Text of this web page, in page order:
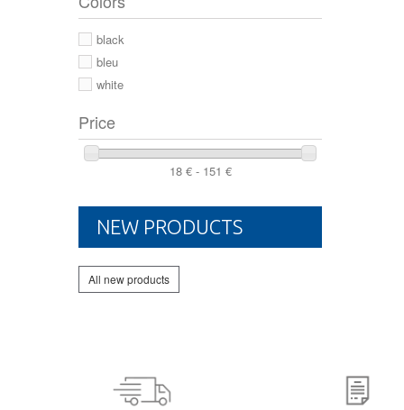
44 2/3
44
46
black
bleu
white
Price
18 € - 151 €
NEW PRODUCTS
All new products